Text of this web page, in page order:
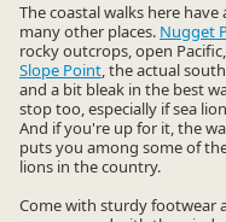
The coastal walks here
many other places. Nugget
rocky outcrops, open
Slope Point, the actual
and a bit bleak in the best
stop too, especially if sea
And if you're up for it, the
puts you among some of
lions in the country.
Come with sturdy footwear